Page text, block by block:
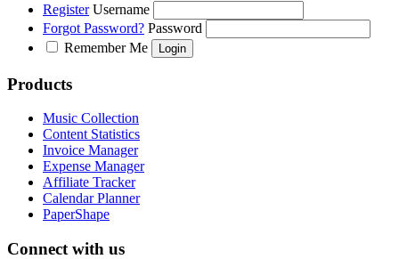
Register Username
Forgot Password? Password
Remember Me
Products
Music Collection
Content Statistics
Invoice Manager
Expense Manager
Affiliate Tracker
Calendar Planner
PaperShape
Connect with us